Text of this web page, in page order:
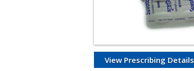
View Prescribing Details